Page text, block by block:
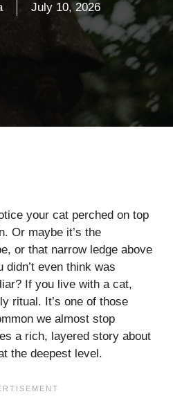
July 10, 2026
your cat perched on top
Or maybe it’s the
or that narrow ledge above
even think was
If you live with a cat,
ritual. It’s one of those
we almost stop
a rich, layered story about
the deepest level.